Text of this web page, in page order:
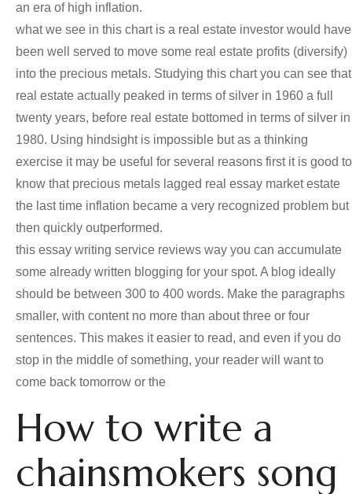
an era of high inflation.
what we see in this chart is a real estate investor would have
been well served to move some real estate profits (diversify)
into the precious metals. Studying this chart you can see that
real estate actually peaked in terms of silver in 1960 a full
twenty years, before real estate bottomed in terms of silver in
1980. Using hindsight is impossible but as a thinking
exercise it may be useful for several reasons first it is good to
know that precious metals lagged real essay market estate
the last time inflation became a very recognized problem but
then quickly outperformed.
this essay writing service reviews way you can accumulate
some already written blogging for your spot. A blog ideally
should be between 300 to 400 words. Make the paragraphs
smaller, with content no more than about three or four
sentences. This makes it easier to read, and even if you do
stop in the middle of something, your reader will want to
come back tomorrow or the
How to write a
chainsmokers song